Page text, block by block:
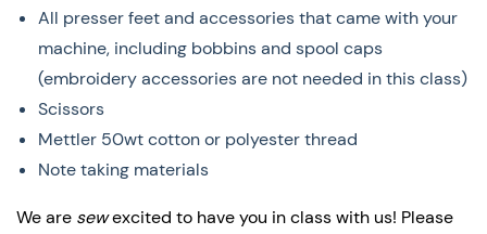
All presser feet and accessories that came with your
machine, including bobbins and spool caps
(embroidery accessories are not needed in this class)
Scissors
Mettler 50wt cotton or polyester thread
Note taking materials
We are sewexcited to have you in class with us! Please